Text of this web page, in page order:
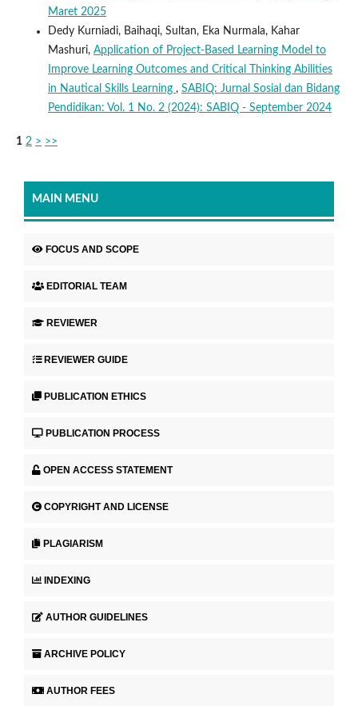
Maret 2025
Dedy Kurniadi, Baihaqi, Sultan, Eka Nurmala, Kahar
Mashuri, Application of Project-Based Learning Model to
Improve Learning Outcomes and Critical Thinking Abilities
in Nautical Skills Learning , SABIQ: Jurnal Sosial dan Bidang
Pendidikan: Vol. 1 No. 2 (2024): SABIQ - September 2024
1 2 > >>
MAIN MENU
FOCUS AND SCOPE
EDITORIAL TEAM
REVIEWER
REVIEWER GUIDE
PUBLICATION ETHICS
PUBLICATION PROCESS
OPEN ACCESS STATEMENT
COPYRIGHT AND LICENSE
PLAGIARISM
INDEXING
AUTHOR GUIDELINES
ARCHIVE POLICY
AUTHOR FEES